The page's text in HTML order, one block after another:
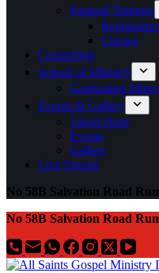
Pastoral Training
Classes
Counseling
School of Ministry
Graduating
Events & Gallery
Talent Hunt
Events
Gallery
Live Stream
No 58B Salvation Road
No 58B Salvation Road